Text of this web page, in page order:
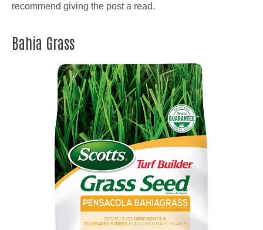
recommend giving the post a read.
Bahia Grass